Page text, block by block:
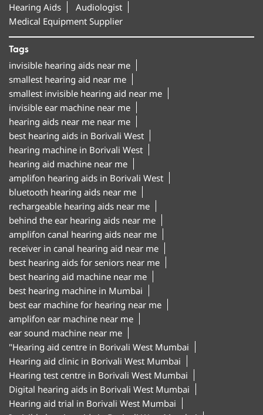
Hearing Aids
Audiologist
Medical Equipment Supplier
Tags
invisible hearing aids near me
smallest hearing aid near me
smallest invisible hearing aid near me
invisible ear machine near me
hearing aids near me near me
best hearing aids in Borivali West
hearing machine in Borivali West
hearing aid machine near me
amplifon hearing aids in Borivali West
bluetooth hearing aids near me
rechargeable hearing aids near me
behind the ear hearing aids near me
amplifon canal hearing aids near me
receiver in canal hearing aid near me
best hearing aids for seniors near me
best hearing aid machine near me
best hearing machine in Mumbai
best ear machine for hearing near me
amplifon ear machine near me
ear sound machine near me
"Hearing aid centre in Borivali West Mumbai
Hearing aid clinic in Borivali West Mumbai
Hearing test centre in Borivali West Mumbai
Digital hearing aids in Borivali West Mumbai
Hearing aid trial in Borivali West Mumbai